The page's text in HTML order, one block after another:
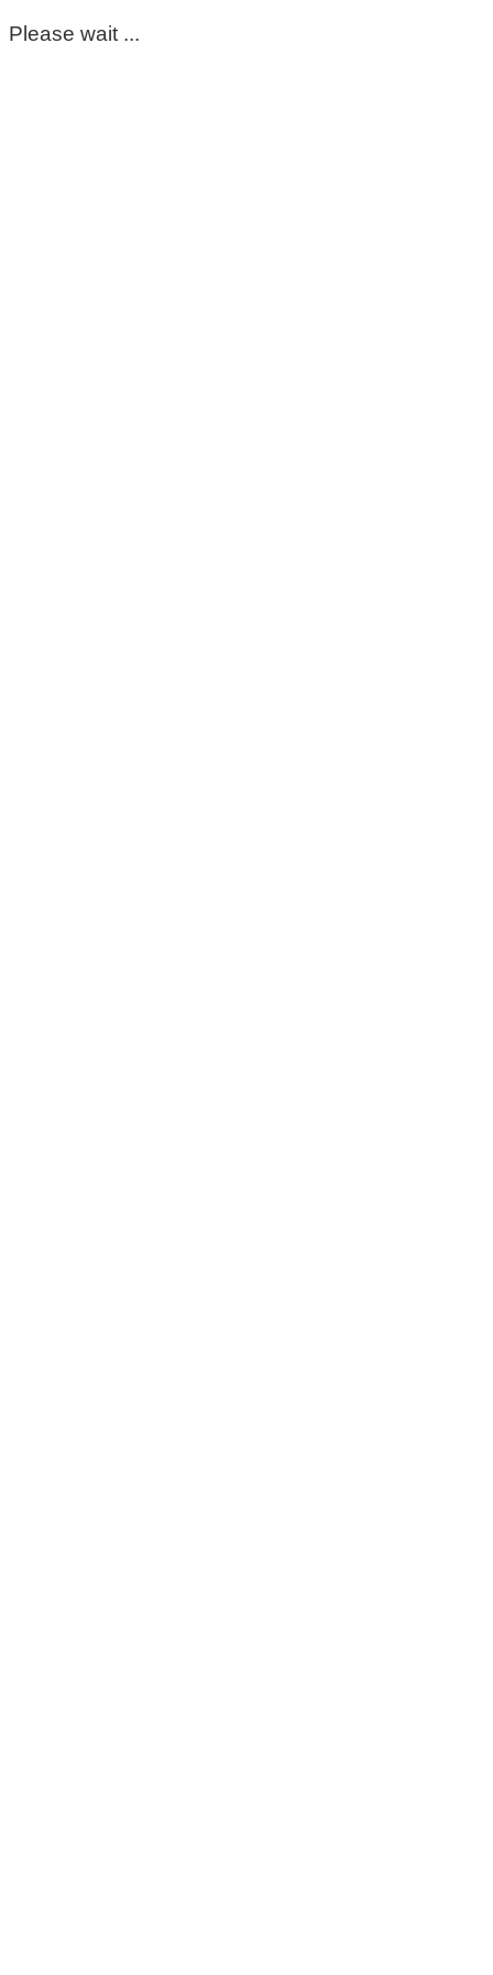
Please wait ...